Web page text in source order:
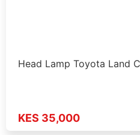
Head Lamp Toyota Land
KES 35,000